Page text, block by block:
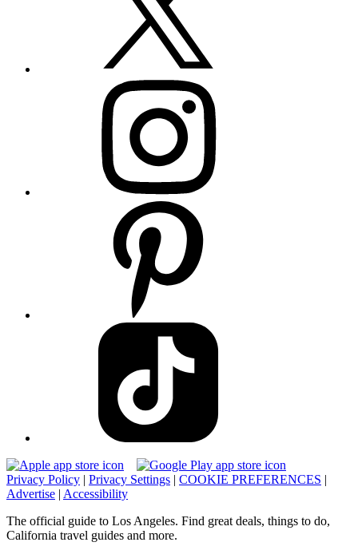
Privacy Policy | Privacy Settings | COOKIE PREFERENCES |
Advertise | Accessibility
The official guide to Los Angeles. Find great deals, things to do,
California travel guides and more.